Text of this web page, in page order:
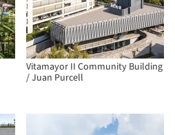
Vitamayor II Community Building
/ Juan Purcell